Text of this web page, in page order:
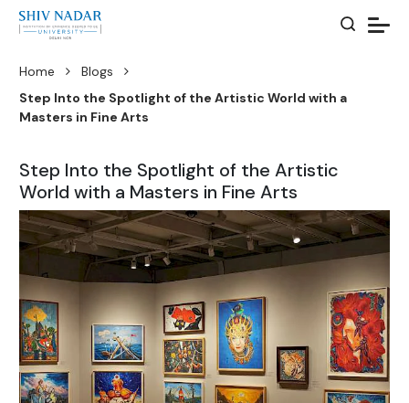
Home
Blogs
Step Into the Spotlight of the Artistic World with a
Masters in Fine Arts
Step Into the Spotlight of the Artistic
World with a Masters in Fine Arts